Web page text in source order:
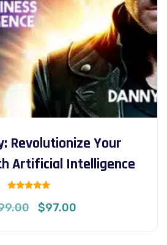
Revolutionize Your
Artificial Intelligence
5.00
out of 5Original
$97.00